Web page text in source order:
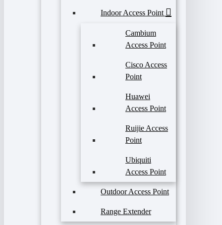
Indoor Access Point
Cambium
Access Point
Cisco Access
Point
Huawei
Access Point
Ruijie Access
Point
Ubiquiti
Access Point
Outdoor Access Point
Range Extender